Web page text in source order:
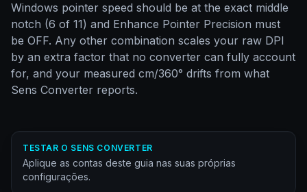
Windows pointer speed should be at the exact middle
notch (6 of 11) and Enhance Pointer Precision must
be OFF. Any other combination scales your raw DPI
by an extra factor that no converter can fully account
for, and your measured cm/360° drifts from what
Sens Converter reports.
TESTAR O SENS CONVERTER
Aplique as contas deste guia nas suas próprias
configurações.